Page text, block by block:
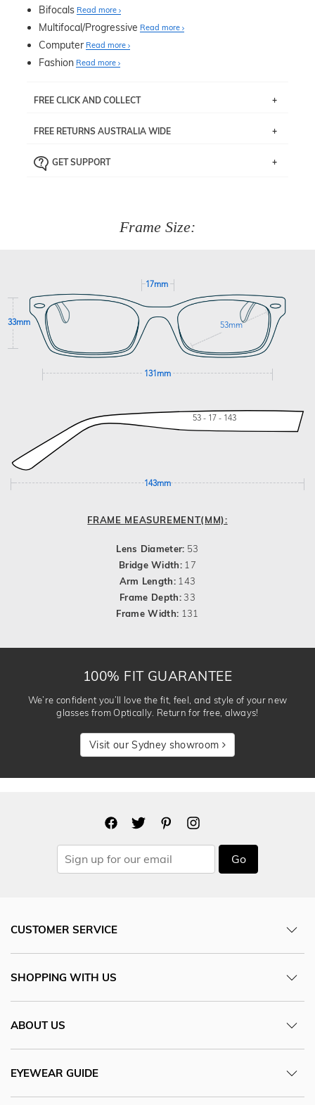
Bifocals Read more
Multifocal/Progressive Read more
Computer Read more
Fashion Read more
FREE CLICK AND COLLECT
pick up your item instore within 3 business days. Note
the ‘72 Hours Dispatch’
Just proceed to the checkout and select that option.
FREE RETURNS AUSTRALIA WIDE
the item back to us using a free returns label. You have
GET SUPPORT
Frame Size:
17mm
33mm 53mm
131mm
53 - 17 - 143
143mm
FRAME MEASUREMENT(MM):
Lens Diameter: 53
Bridge Width: 17
Arm Length: 143
Frame Depth:33
Frame Width: 131
100% FIT GUARANTEE
We’re confident you’ll love the fit, feel, and style of your new
glasses from Optically. Return for free, always!
Visit our Sydney showroom
Go
CUSTOMER SERVICE
SHOPPING WITH US
ABOUT US
EYEWEAR GUIDE